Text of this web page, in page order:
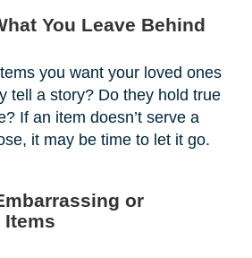
You Leave Behind
you want your loved ones
tell a story? Do they hold true
If an item doesn’t serve a
it may be time to let it go.
or
Items